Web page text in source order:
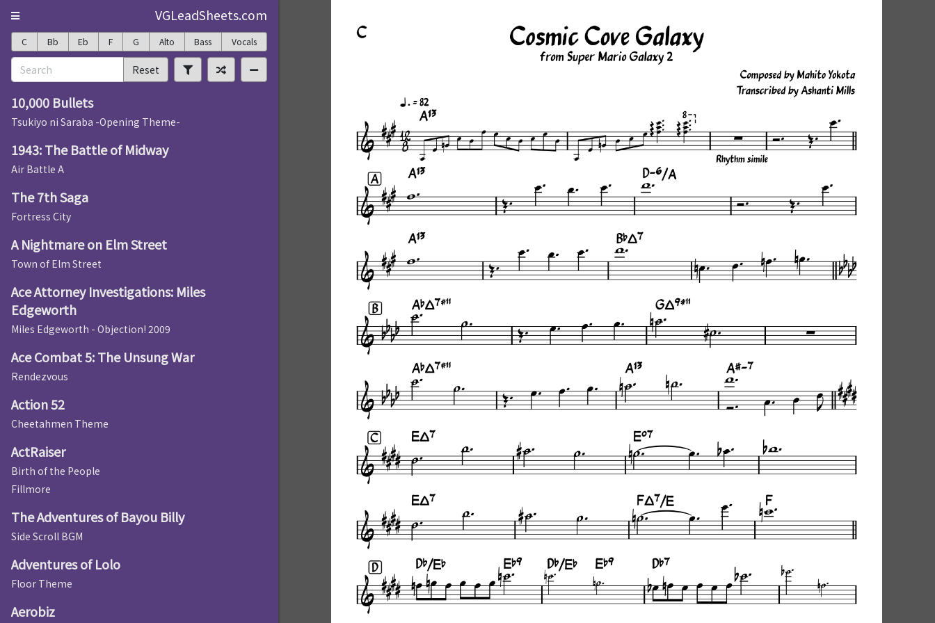
VGLeadSheets.com
C Bb Eb F G Alto Bass Vocals
Reset
10,000 Bullets
Tsukiyo ni Saraba -Opening Theme-
1943: The Battle of Midway
Air Battle A
The 7th Saga
Fortress City
A Nightmare on Elm Street
Town of Elm Street
Ace Attorney Investigations: Miles
Edgeworth
Miles Edgeworth - Objection! 2009
Ace Combat 5: The Unsung War
Rendezvous
Action 52
Cheetahmen Theme
ActRaiser
Birth of the People
Fillmore
The Adventures of Bayou Billy
Side Scroll BGM
Adventures of Lolo
Floor Theme
Aerobiz